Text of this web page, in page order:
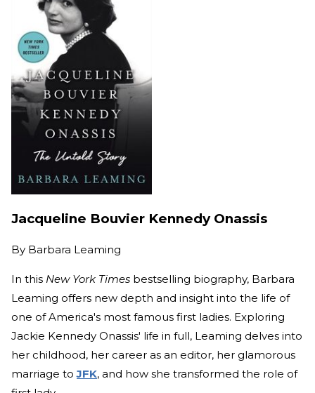
Jacqueline Bouvier Kennedy Onassis
By Barbara Leaming
In this New York Times bestselling biography, Barbara
Leaming offers new depth and insight into the life of
one of America's most famous first ladies. Exploring
Jackie Kennedy Onassis' life in full, Leaming delves into
her childhood, her career as an editor, her glamorous
marriage toJFK, and how she transformed the role of